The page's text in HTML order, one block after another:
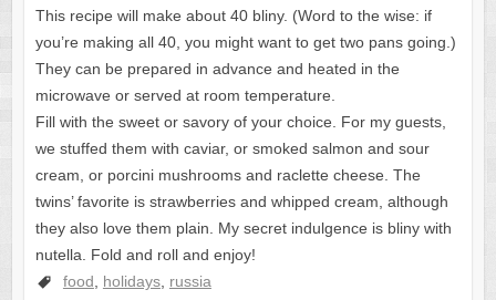
This recipe will make about 40 bliny. (Word to the wise: if
you’re making all 40, you might want to get two pans going.)
They can be prepared in advance and heated in the
microwave or served at room temperature.
Fill with the sweet or savory of your choice. For my guests,
we stuffed them with caviar, or smoked salmon and sour
cream, or porcini mushrooms and raclette cheese. The
twins’ favorite is strawberries and whipped cream, although
they also love them plain. My secret indulgence is bliny with
nutella. Fold and roll and enjoy!
food
holidays, russia